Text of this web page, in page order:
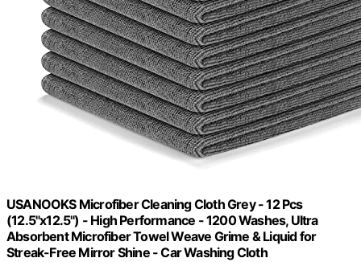
USANOOKS Microfiber Cleaning Cloth Grey - 12 Pcs
(12.5"x12.5") - High Performance - 1200 Washes, Ultra
Absorbent Microfiber Towel Weave Grime & Liquid for
Streak-Free Mirror Shine - Car Washing Cloth